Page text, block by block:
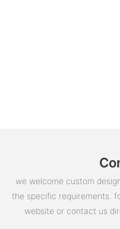
we welcome custom
the specific requirements.
website or contact us